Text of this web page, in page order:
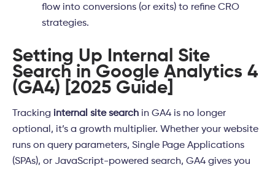
flow into conversions (or exits) to refine CRO
strategies.
Setting Up Internal Site
Search in Google Analytics 4
(GA4) [2025 Guide]
Tracking internal site search in GA4 is no longer
optional, it’s a growth multiplier. Whether your website
runs on query parameters, Single Page Applications
(SPAs), or JavaScript-powered search, GA4 gives you